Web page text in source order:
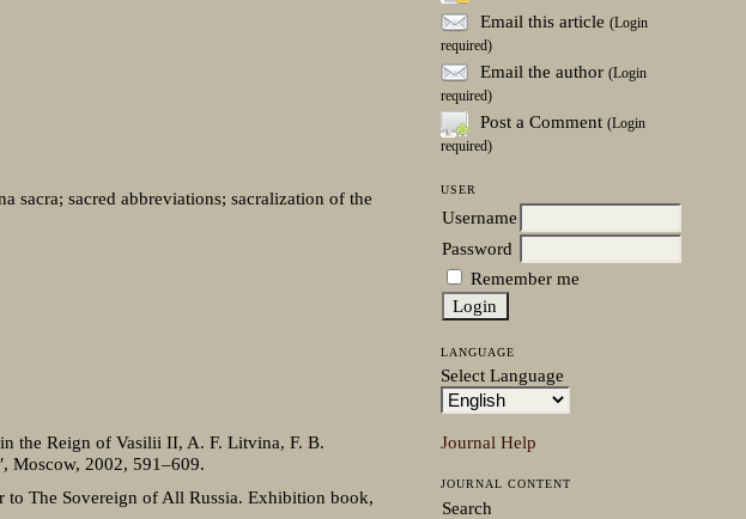
Email this article (Login
required)
Email the author (Login
required)
Post a Comment (Login
required)
USER
Username
Password
Remember me
LANGUAGE
Select Language
Journal Help
JOURNAL CONTENT
Search
sacra; sacred abbreviations; sacralization of the
the Reign of Vasilii II, A. F. Litvina, F. B.
Moscow, 2002, 591–609.
The Sovereign of All Russia. Exhibition book,